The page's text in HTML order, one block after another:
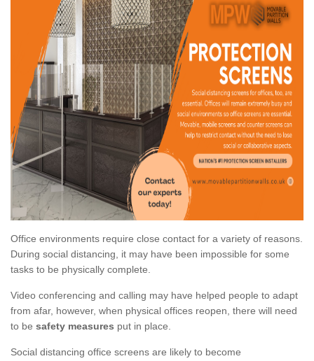
Office environments require close contact for a variety of reasons.
During social distancing, it may have been impossible for some
tasks to be physically complete.
Video conferencing and calling may have helped people to adapt
from afar, however, when physical offices reopen, there will need
to be safety measures put in place.
Social distancing office screens are likely to become